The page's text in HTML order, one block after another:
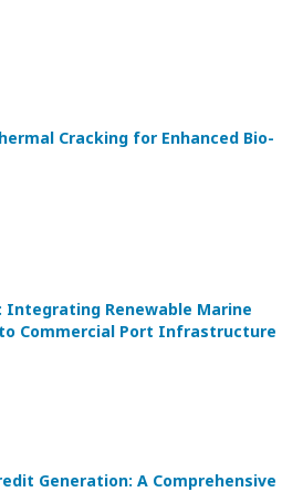
Cracking for Enhanced Bio-
Integrating Renewable Marine
Commercial Port Infrastructure
Generation: A Comprehensive